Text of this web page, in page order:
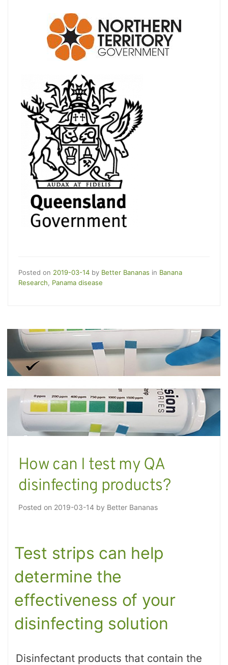
Posted on 2019-03-14 by Better Bananas in Banana
Research
Panama disease
How can I test my QA
disinfecting products?
Posted on 2019-03-14 by Better Bananas
Test strips can help
determine the
effectiveness of your
disinfecting solution
Disinfectant products that contain the